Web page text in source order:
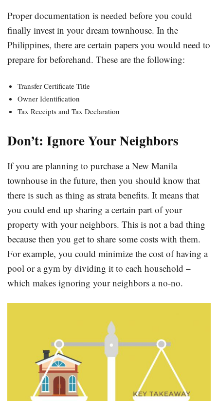
Proper documentation is needed before you could
finally invest in your dream townhouse. In the
Philippines, there are certain papers you would need to
prepare for beforehand. These are the following:
Transfer Certificate Title
Owner Identification
Tax Receipts and Tax Declaration
Don’t: Ignore Your Neighbors
If you are planning to purchase a New Manila
townhouse in the future, then you should know that
there is such as thing as strata benefits. It means that
you could end up sharing a certain part of your
property with your neighbors. This is not a bad thing
because then you get to share some costs with them.
For example, you could minimize the cost of having a
pool or a gym by dividing it to each household –
which makes ignoring your neighbors a no-no.